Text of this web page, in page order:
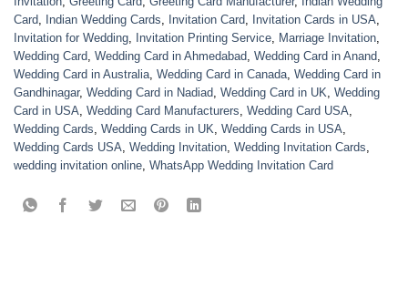
Card, Indian Wedding Cards, Invitation Card, Invitation Cards in USA,
Invitation for Wedding, Invitation Printing Service, Marriage Invitation,
Wedding Card, Wedding Card in Ahmedabad, Wedding Card in Anand,
Wedding Card in Australia, Wedding Card in Canada, Wedding Card in
Gandhinagar, Wedding Card in Nadiad, Wedding Card in UK, Wedding
Card in USA, Wedding Card Manufacturers, Wedding Card USA,
Wedding Cards, Wedding Cards in UK, Wedding Cards in USA,
Wedding Cards USA, Wedding Invitation, Wedding Invitation Cards,
wedding invitation online, WhatsApp Wedding Invitation Card